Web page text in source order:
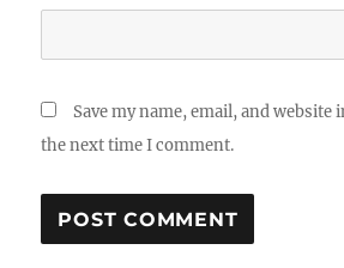
Save my name, email, and
the next time I comment.